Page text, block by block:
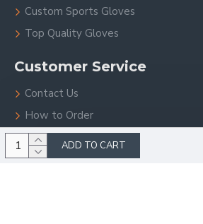
ADD TO CART
Custom Sports Gloves
Top Quality Gloves
Customer Service
Contact Us
How to Order
Site Map